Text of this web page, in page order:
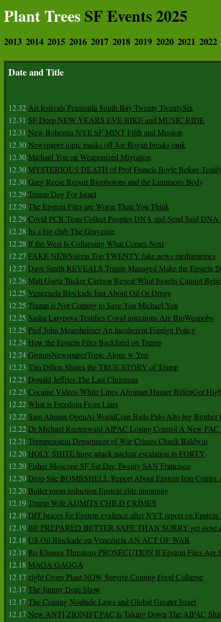
Plant TreesSF Events 2025
2013 2014 2015 2016 2017 2018 2019 2020 2021 2022
Date and Title
12.32Art festivals Peninsula South Bay Twenty TwentySix
12.31 SF Deep NEW YEARS EVE BIKE and MUSIC RIDE
12.31 New Bohemia NYE SF MINT Fifth and Mission
12.30Newspaper topic masks off Joe Rogan breaks rank
12.30Michael Yon on Weaponized Migration
12.30MYSTERIOUS DEATH of Prof Francis Boyle Before
12.30Greg Reese Report Biophotons and the Luminous Body
12.29Trump Dog For Israel
12.29The Epstein Files are Worse Than You Think
12.29Covid PCR Tests Collect Peoples DNA and Send Said DNA
12.28 Its a big club The Grayzone
12.28 If the West Is Collapsing What Comes Next
12.27 FAKE NEWSsteria Top TWENTY fake news mediamemes
12.27 Dave Smith REVEALS Trump Managed Make the Epstein
12.26Matt Gaetz Tucker Carlson Reveal What Israelis Cannot
12.25 Venezuela Blockade Isnt About Oil Or Drugs
12.25 Trump is Not Coming to Save You Michael Yon
12.25 Sasha Latypova Testifies Covid injections Are BioWeapobs
12.25 Prof John Mearsheimer An Incoherent Foreign Policy
12.24 How the Epstein Files Backfired on Trump
12.24GroupsNewspaperTopic Alone w Yon
12.23 Tim Dillon Shares the TRUE STORY of Trump
12.23 Donald Jeffries The Last Christmas
12.23 Cocaine Videos White Lines Afroman Hunter BidenGot
12.22What is Freedom From Liars
12.22 Sam Altman OpenAi WorldCoin Bails Palo Alto big Brother
12.22Dr Michael Rectenwald AIPAC Losing Control A New PAC
12.21 Trumpenstein Department of War Crimes Chuck Baldwin
12.20 HOLY SHITE huge attack nuclear escalation in FORTY
12.20Fisher Moscone SF Sat Dec Twenty SAN Francisco
12.20Drop Site BOMBSHELL Report About Epstein Iran Contra
12.20Boiler room reduction Epstein elite immunity
12.19Trump Wife ADMITS CHILD CRIMES
12.19DJT braces for Epstein evidence after NYT report on
12.19BE PREPARED BETTER SAFE THAN SORRY get stove
12.18 US Oil Blockade on Venezuela AN ACT OF WAR
12.18 Ro Khanna Threatens PROSECUTION If Epstein Files Are
12.18 MAGA GAGGA
12.17 eight Crops Plant NOW Survive Coming Food Collapse
12.17 The Jimmy Dore Show
12.17 The Coming Noahide Laws and Global Greater Israel
12.17 New ANTI ZIONIST PAC Is Taking Down The AIPAC